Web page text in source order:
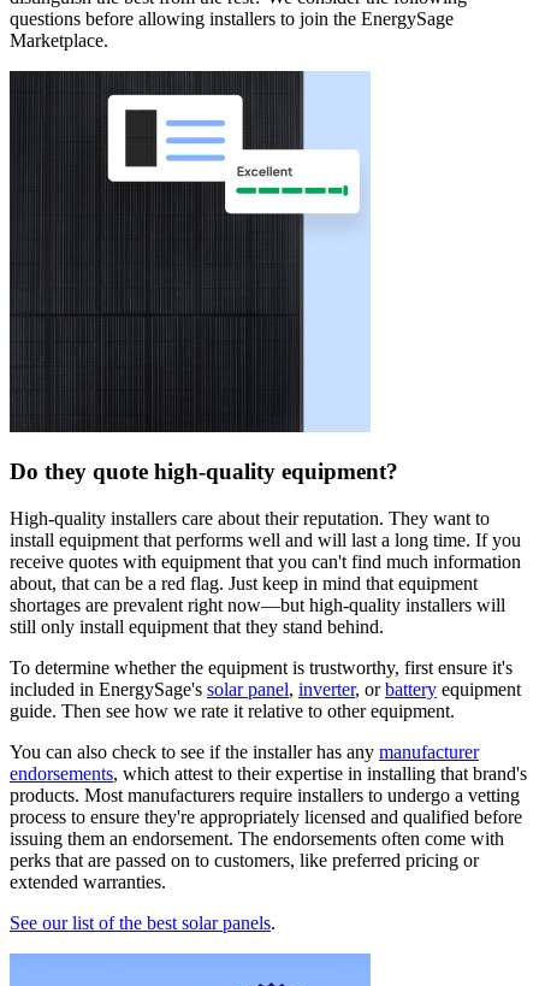
questions before allowing installers to join the EnergySage
Marketplace.
Do they quote high-quality equipment?
High-quality installers care about their reputation. They want to
install equipment that performs well and will last a long time. If you
receive quotes with equipment that you can't find much information
about, that can be a red flag. Just keep in mind that equipment
shortages are prevalent right now—but high-quality installers will
still only install equipment that they stand behind.
To determine whether the equipment is trustworthy, first ensure it's
included in EnergySage's solar panel, inverter, orbattery equipment
guide. Then see how we rate it relative to other equipment.
You can also check to see if the installer has any manufacturer
endorsements, which attest to their expertise in installing that brand's
products. Most manufacturers require installers to undergo a vetting
process to ensure they're appropriately licensed and qualified before
issuing them an endorsement. The endorsements often come with
perks that are passed on to customers, like preferred pricing or
extended warranties.
See our list of the best solar panels.